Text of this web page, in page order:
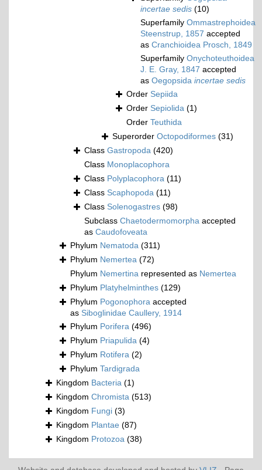
incertae sedis (10)
Superfamily Ommastrephoidea
Steenstrup, 1857 accepted
as Cranchioidea Prosch, 1849
Superfamily Onychoteuthoidea
J. E. Gray, 1847 accepted
as Oegopsida incertae sedis
Order Sepiida
Order Sepiolida (1)
Order Teuthida
Superorder Octopodiformes (31)
Class Gastropoda (420)
Class Monoplacophora
Class Polyplacophora (11)
Class Scaphopoda (11)
Class Solenogastres (98)
Subclass Chaetodermomorpha accepted
as Caudofoveata
Phylum Nematoda (311)
Phylum Nemertea (72)
Phylum Nemertina represented as Nemertea
Phylum Platyhelminthes (129)
Phylum Pogonophora accepted
as Siboglinidae Caullery, 1914
Phylum Porifera (496)
Phylum Priapulida (4)
Phylum Rotifera (2)
Phylum Tardigrada
Kingdom Bacteria (1)
Kingdom Chromista (513)
Kingdom Fungi (3)
Kingdom Plantae (87)
Kingdom Protozoa (38)